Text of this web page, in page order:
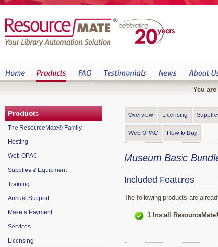
You are
Overview Licensing
Web OPAC How to Buy
Museum Basic
Included Features
The following products are
1 Install
Products
The ResourceMate® Family
Hosting
Web OPAC
Supplies & Equipment
Training
Annual Support
Make a Payment
Services
Licensing